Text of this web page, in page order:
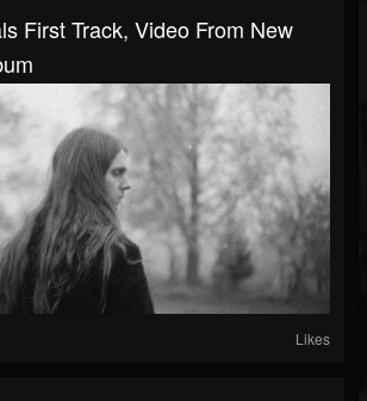
First Track, Video From New
Likes